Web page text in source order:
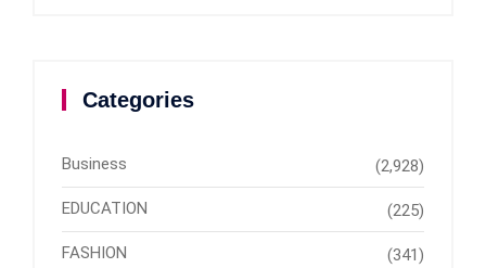
Categories
Business (2,928)
EDUCATION (225)
FASHION (341)